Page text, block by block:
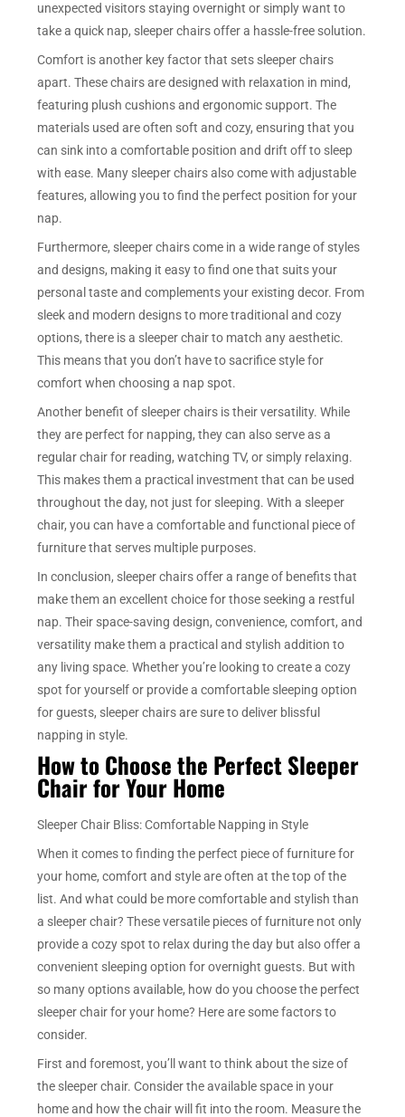
unexpected visitors staying overnight or simply want to
take a quick nap, sleeper chairs offer a hassle-free solution.
Comfort is another key factor that sets sleeper chairs
apart. These chairs are designed with relaxation in mind,
featuring plush cushions and ergonomic support. The
materials used are often soft and cozy, ensuring that you
can sink into a comfortable position and drift off to sleep
with ease. Many sleeper chairs also come with adjustable
features, allowing you to find the perfect position for your
nap.
Furthermore, sleeper chairs come in a wide range of styles
and designs, making it easy to find one that suits your
personal taste and complements your existing decor. From
sleek and modern designs to more traditional and cozy
options, there is a sleeper chair to match any aesthetic.
This means that you don’t have to sacrifice style for
comfort when choosing a nap spot.
Another benefit of sleeper chairs is their versatility. While
they are perfect for napping, they can also serve as a
regular chair for reading, watching TV, or simply relaxing.
This makes them a practical investment that can be used
throughout the day, not just for sleeping. With a sleeper
chair, you can have a comfortable and functional piece of
furniture that serves multiple purposes.
In conclusion, sleeper chairs offer a range of benefits that
make them an excellent choice for those seeking a restful
nap. Their space-saving design, convenience, comfort, and
versatility make them a practical and stylish addition to
any living space. Whether you’re looking to create a cozy
spot for yourself or provide a comfortable sleeping option
for guests, sleeper chairs are sure to deliver blissful
napping in style.
How to Choose the Perfect Sleeper
Chair for Your Home
Sleeper Chair Bliss: Comfortable Napping in Style
When it comes to finding the perfect piece of furniture for
your home, comfort and style are often at the top of the
list. And what could be more comfortable and stylish than
a sleeper chair? These versatile pieces of furniture not only
provide a cozy spot to relax during the day but also offer a
convenient sleeping option for overnight guests. But with
so many options available, how do you choose the perfect
sleeper chair for your home? Here are some factors to
consider.
First and foremost, you’ll want to think about the size of
the sleeper chair. Consider the available space in your
home and how the chair will fit into the room. Measure the